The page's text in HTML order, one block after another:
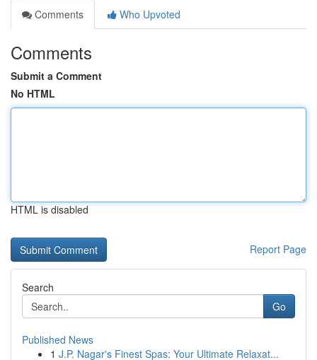
Comments
Who Upvoted
Comments
Submit a Comment
No HTML
HTML is disabled
Report Page
Search
Go
Published News
1 J.P. Nagar's Finest Spas: Your Ultimate Relaxat...